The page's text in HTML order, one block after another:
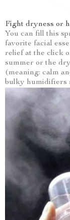
Fight dryness or
You can fill this
favorite facial
relief at the click
summer or the
(meaning: calm
bulky humidifiers